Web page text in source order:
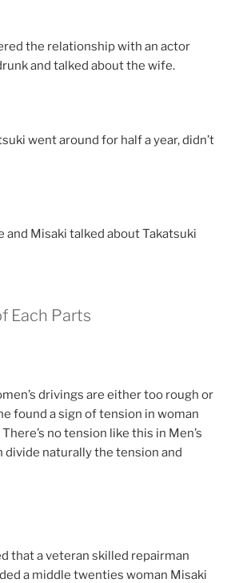
the relationship with an actor
and talked about the wife.
went around for half a year, didn’t
and Misaki talked about Takatsuki
Each Parts
drivings are either too rough or
found a sign of tension in woman
no tension like this in Men’s
divide naturally the tension and
that a veteran skilled repairman
a middle twenties woman Misaki